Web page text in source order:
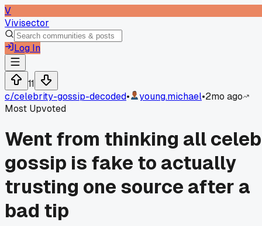
V
Vivisector
Log In
11
c/celebrity-gossip-decoded• young.michael•2mo ago
Most Upvoted
Went from thinking all celeb
gossip is fake to actually
trusting one source after a
bad tip